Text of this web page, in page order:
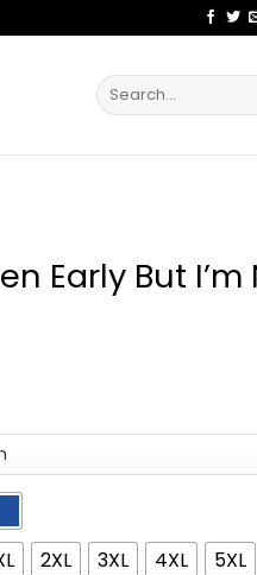
Search
for:
Early But I’m
2XL 3XL 4XL 5XL